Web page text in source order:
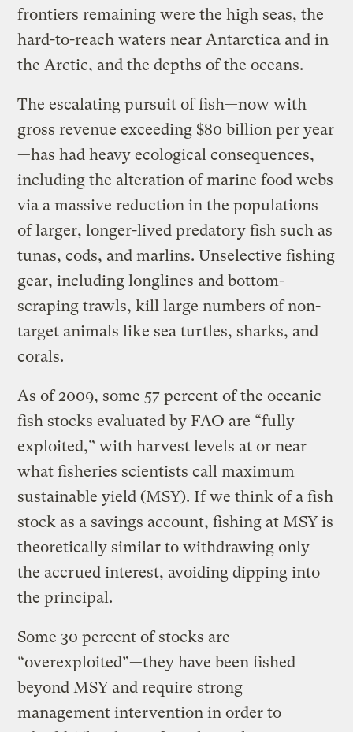
frontiers remaining were the high seas, the
hard-to-reach waters near Antarctica and in
the Arctic, and the depths of the oceans.
The escalating pursuit of fish—now with
gross revenue exceeding $80 billion per year
—has had heavy ecological consequences,
including the alteration of marine food webs
via a massive reduction in the populations
of larger, longer-lived predatory fish such as
tunas, cods, and marlins. Unselective fishing
gear, including longlines and bottom-
scraping trawls, kill large numbers of non-
target animals like sea turtles, sharks, and
corals.
As of 2009, some 57 percent of the oceanic
fish stocks evaluated by FAO are “fully
exploited,” with harvest levels at or near
what fisheries scientists call maximum
sustainable yield (MSY). If we think of a fish
stock as a savings account, fishing at MSY is
theoretically similar to withdrawing only
the accrued interest, avoiding dipping into
the principal.
Some 30 percent of stocks are
“overexploited”—they have been fished
beyond MSY and require strong
management intervention in order to